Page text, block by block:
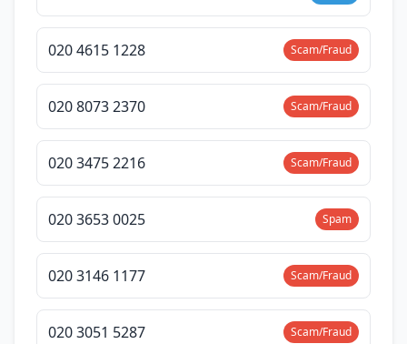
020 4615 1228 Scam/Fraud
020 8073 2370 Scam/Fraud
020 3475 2216 Scam/Fraud
020 3653 0025 Spam
020 3146 1177 Scam/Fraud
020 3051 5287 Scam/Fraud